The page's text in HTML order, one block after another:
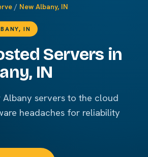
/ New Albany, IN
IN
Servers in
IN
servers to the cloud
headaches for reliability